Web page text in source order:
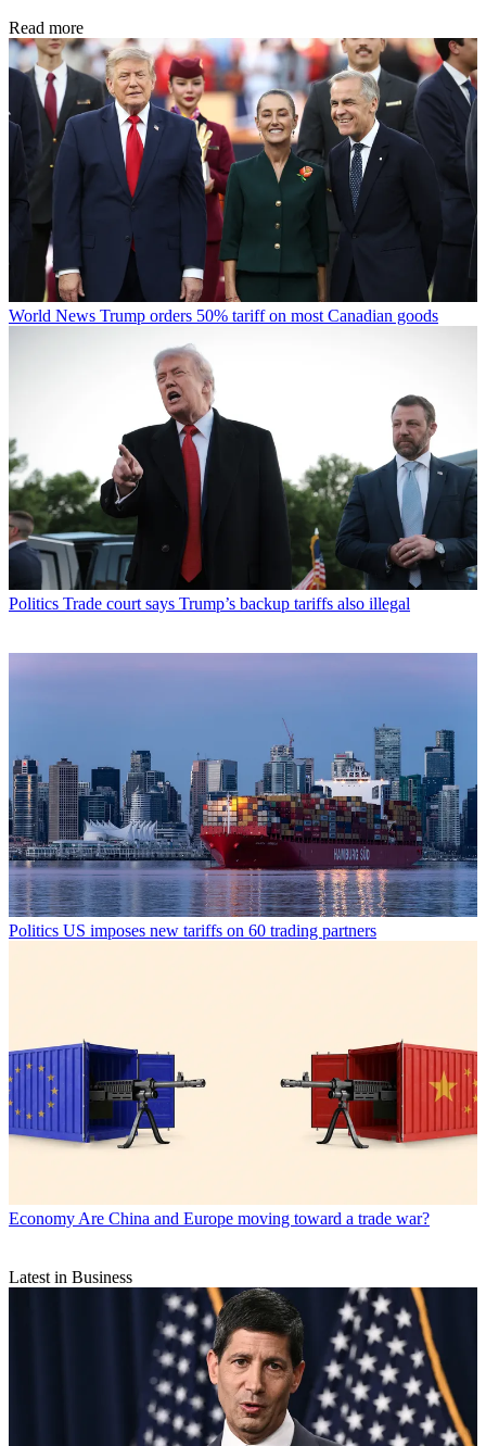
Read more
World News Trump orders 50% tariff on most Canadian goods
Politics Trade court says Trump’s backup tariffs also illegal
Politics US imposes new tariffs on 60 trading partners
Economy Are China and Europe moving toward a trade war?
Latest in Business